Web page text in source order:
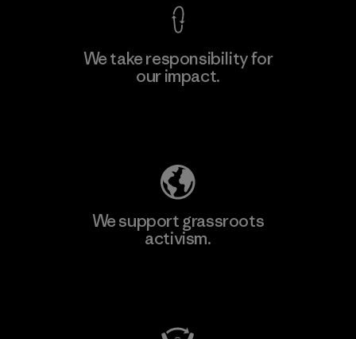
We take responsibility for
our impact.
We support grassroots
activism.